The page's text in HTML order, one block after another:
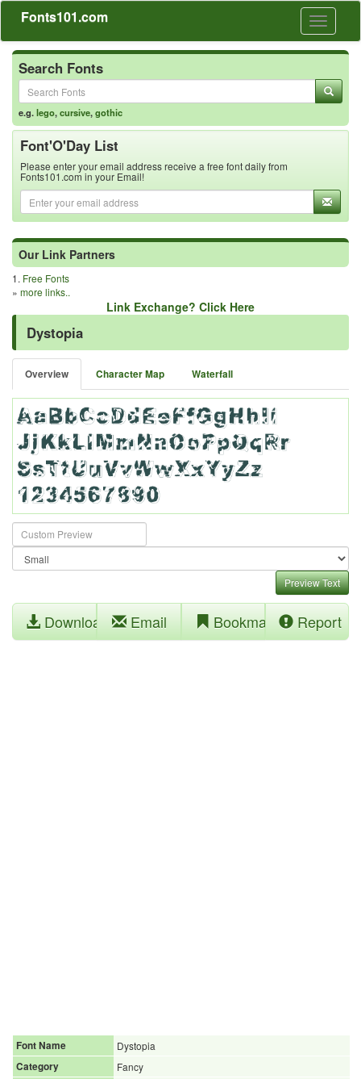
Toggle
Fonts101.com
Search Fonts
e.g.lego,cursive,gothic
Font'O'Day List
Please enter your email address receive a free font daily from
Fonts101.com in your Email!
Our Link Partners
1. Free Fonts
» more links..
Link Exchange? Click Here
Dystopia
Overview Character Map Waterfall
Preview Text
Download Email Bookmark Report
Font Name
Dystopia
Category
Fancy